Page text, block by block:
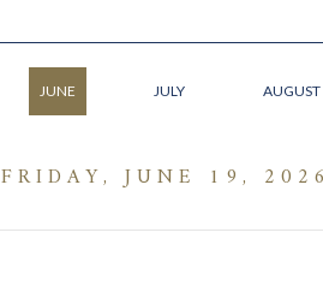
JUNE JULY AUGUST
FRIDAY, JUNE 19, 2026